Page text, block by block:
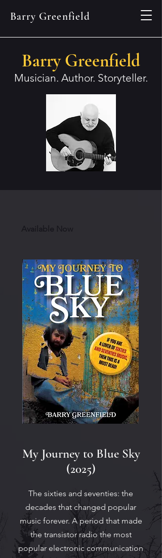
Barry Greenfield
Barry Greenfield
Musician. Author. Storyteller.
My Journey to Blue Sky
(2025)
The sixties and seventies: the
decades that changed popular
music forever. A period that made
the transistor radio the most
popular electronic communication